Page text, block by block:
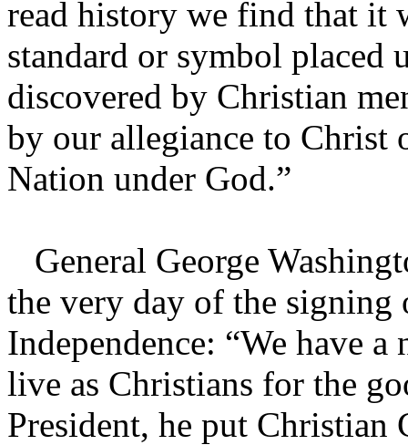
read history we find that it
standard or symbol placed
discovered by Christian
by our allegiance to Christ
Nation under God.”
General George
the very day of the signing
Independence: “We have
live as Christians for the
President, he put